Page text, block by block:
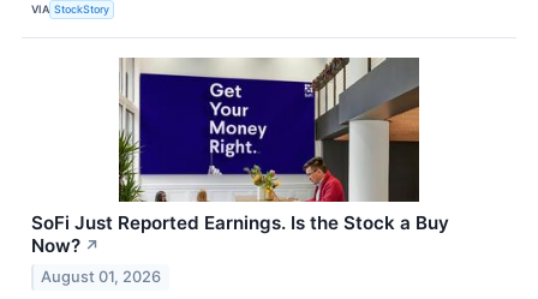
VIA StockStory
SoFi Just Reported Earnings. Is the Stock a Buy
Now? ↗
August 01, 2026